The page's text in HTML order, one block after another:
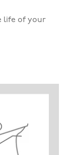
life of your